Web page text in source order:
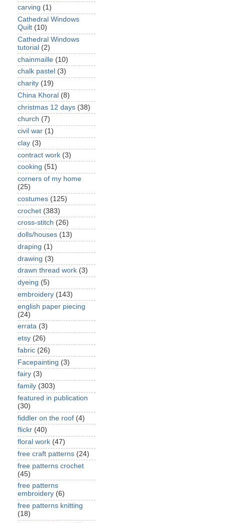
carving (1)
Cathedral Windows
Quilt (10)
Cathedral Windows
tutorial (2)
chainmaille (10)
chalk pastel (3)
charity (19)
China Khoral (8)
christmas 12 days (38)
church (7)
civil war (1)
clay (3)
contract work (3)
cooking (51)
corners of my home
(25)
costumes (125)
crochet (383)
cross-stitch (26)
dolls/houses (13)
draping (1)
drawing (3)
drawn thread work (3)
dyeing (5)
embroidery (143)
english paper piecing
(24)
errata (3)
etsy (26)
fabric (26)
Facepainting (3)
fairy (3)
family (303)
featured in publication
(30)
fiddler on the roof (4)
flickr (40)
floral work (47)
free craft patterns (24)
free patterns crochet
(45)
free patterns
embroidery (6)
free patterns knitting
(18)